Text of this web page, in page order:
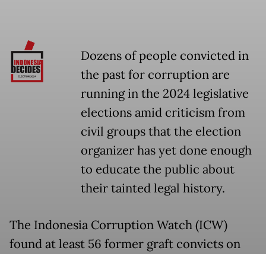
Dozens of people convicted in
the past for corruption are
running in the 2024 legislative
elections amid criticism from
civil groups that the election
organizer has yet done enough
to educate the public about
their tainted legal history.
The Indonesia Corruption Watch (ICW)
found at least 56 former graft convicts on